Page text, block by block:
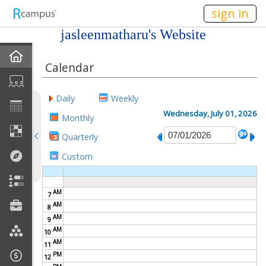
sign in
jasleenmatharu's Website
Profile
Discussions
Calendar
Friends
Links
Calendar
Daily
Weekly
Monthly
Quarterly
Custom
Wednesday, July 01, 2026
7AM
8 AM
9 AM
10 AM
11 AM
12 PM